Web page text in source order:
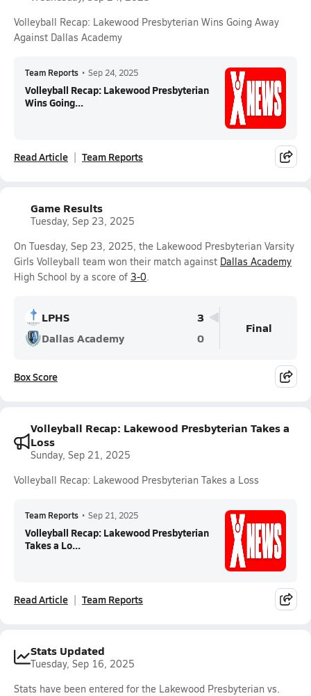
Volleyball Recap: Lakewood Presbyterian Wins Going Away
Against Dallas Academy
Team Reports • Sep 24, 2025
Volleyball Recap: Lakewood Presbyterian
Wins Going...
Read Article Team Reports
Game Results
Tuesday, Sep 23, 2025
On Tuesday, Sep 23, 2025, the Lakewood Presbyterian Varsity
Girls Volleyball team won their match against Dallas Academy
High School by a score of 3-0.
LPHS
3
Dallas Academy
0
Final
Box Score
Volleyball Recap: Lakewood Presbyterian Takes a
Loss
Sunday, Sep 21, 2025
Volleyball Recap: Lakewood Presbyterian Takes a Loss
Team Reports • Sep 21, 2025
Volleyball Recap: Lakewood Presbyterian
Takes a Lo...
Read Article Team Reports
Stats Updated
Tuesday, Sep 16, 2025
Stats have been entered for the Lakewood Presbyterian vs.